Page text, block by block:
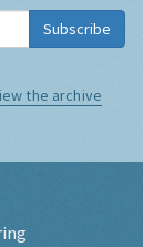
Subscribe
the archive